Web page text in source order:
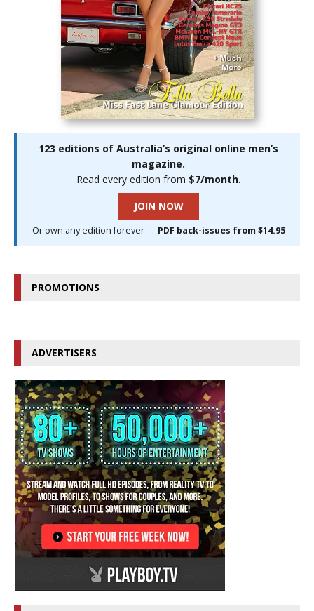
123 editions of Australia’s original online men’s
magazine.
Read every edition from $7/month.
JOIN NOW
Or own any edition forever — PDF back-issues from $14.95
PROMOTIONS
ADVERTISERS